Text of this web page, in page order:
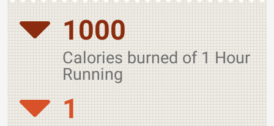
1000
Calories burned of 1 Hour
Running
1